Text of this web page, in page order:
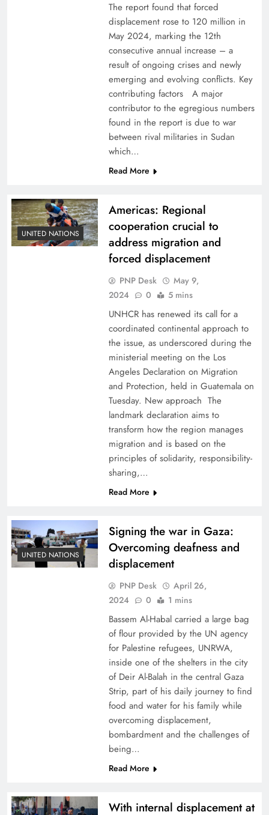
The report found that forced
displacement rose to 120 million in
May 2024, marking the 12th
consecutive annual increase – a
result of ongoing crises and newly
emerging and evolving conflicts. Key
contributing factors A major
contributor to the egregious numbers
found in the report is due to war
between rival militaries in Sudan
which…
Read More
UNITED NATIONS
Americas: Regional
cooperation crucial to
address migration and
forced displacement
PNP Desk
May 9,
2024
0 5 mins
UNHCR has renewed its call for a
coordinated continental approach to
the issue, as underscored during the
ministerial meeting on the Los
Angeles Declaration on Migration
and Protection, held in Guatemala on
Tuesday. New approach The
landmark declaration aims to
transform how the region manages
migration and is based on the
principles of solidarity, responsibility-
sharing,…
Read More
UNITED NATIONS
Signing the war in Gaza:
Overcoming deafness and
displacement
PNP Desk
April 26,
2024
0 1 mins
Bassem Al-Habal carried a large bag
of flour provided by the UN agency
for Palestine refugees, UNRWA,
inside one of the shelters in the city
of Deir Al-Balah in the central Gaza
Strip, part of his daily journey to find
food and water for his family while
overcoming displacement,
bombardment and the challenges of
being…
Read More
With internal displacement at